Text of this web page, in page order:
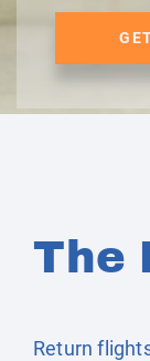
The
Return